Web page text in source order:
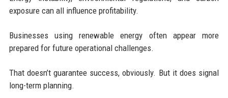
exposure can all influence profitability.
Businesses using renewable energy often appear more
prepared for future operational challenges.
That doesn’t guarantee success, obviously. But it does signal
long-term planning.